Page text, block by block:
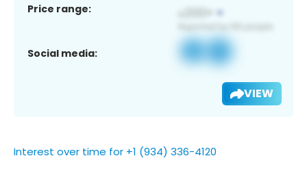
Price range:
Social media:
VIEW
Interest over time for +1 (934) 336-4120